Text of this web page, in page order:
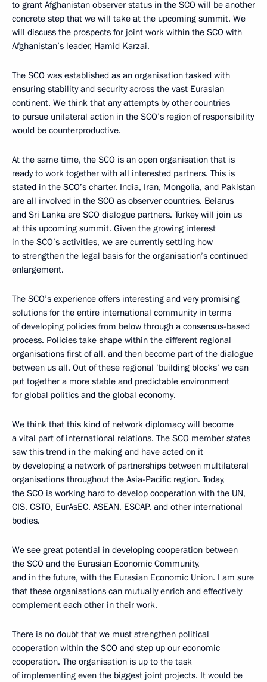
to grant Afghanistan observer status in the SCO will be another
concrete step that we will take at the upcoming summit. We
will discuss the prospects for joint work within the SCO with
Afghanistan’s leader, Hamid Karzai.
The SCO was established as an organisation tasked with
ensuring stability and security across the vast Eurasian
continent. We think that any attempts by other countries
to pursue unilateral action in the SCO’s region of responsibility
would be counterproductive.
At the same time, the SCO is an open organisation that is
ready to work together with all interested partners. This is
stated in the SCO’s charter. India, Iran, Mongolia, and Pakistan
are all involved in the SCO as observer countries. Belarus
and Sri Lanka are SCO dialogue partners. Turkey will join us
at this upcoming summit. Given the growing interest
in the SCO’s activities, we are currently settling how
to strengthen the legal basis for the organisation’s continued
enlargement.
The SCO’s experience offers interesting and very promising
solutions for the entire international community in terms
of developing policies from below through a consensus-based
process. Policies take shape within the different regional
organisations first of all, and then become part of the dialogue
between us all. Out of these regional ‘building blocks’ we can
put together a more stable and predictable environment
for global politics and the global economy.
We think that this kind of network diplomacy will become
a vital part of international relations. The SCO member states
saw this trend in the making and have acted on it
by developing a network of partnerships between multilateral
organisations throughout the Asia-Pacific region. Today,
the SCO is working hard to develop cooperation with the UN,
CIS, CSTO, EurAsEC, ASEAN, ESCAP, and other international
bodies.
We see great potential in developing cooperation between
the SCO and the Eurasian Economic Community,
and in the future, with the Eurasian Economic Union. I am sure
that these organisations can mutually enrich and effectively
complement each other in their work.
There is no doubt that we must strengthen political
cooperation within the SCO and step up our economic
cooperation. The organisation is up to the task
of implementing even the biggest joint projects. It would be